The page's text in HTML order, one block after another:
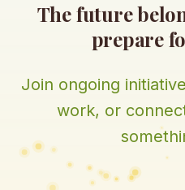
The future
prepare
Join ongoing
work, or